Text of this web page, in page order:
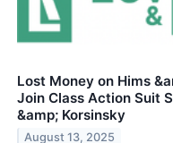
Lost Money on Hims
Join Class Action Suit
&amp; Korsinsky
August 13, 2025